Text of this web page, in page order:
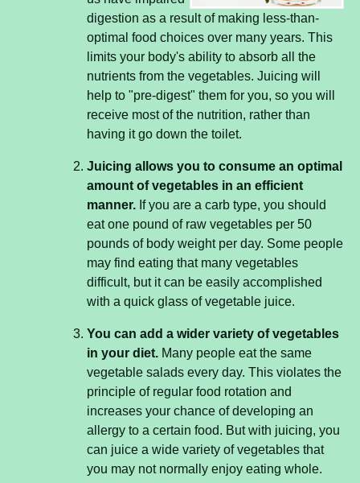
digestion as a result of making less-than-
optimal food choices over many years. This
limits your body's ability to absorb all the
nutrients from the vegetables. Juicing will
help to "pre-digest" them for you, so you will
receive most of the nutrition, rather than
having it go down the toilet.
Juicing allows you to consume an optimal
amount of vegetables in an efficient
manner. If you are a carb type, you should
eat one pound of raw vegetables per 50
pounds of body weight per day. Some people
may find eating that many vegetables
difficult, but it can be easily accomplished
with a quick glass of vegetable juice.
You can add a wider variety of vegetables
in your diet. Many people eat the same
vegetable salads every day. This violates the
principle of regular food rotation and
increases your chance of developing an
allergy to a certain food. But with juicing, you
can juice a wide variety of vegetables that
you may not normally enjoy eating whole.